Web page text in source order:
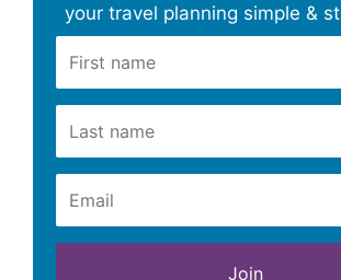
your travel planning simple &